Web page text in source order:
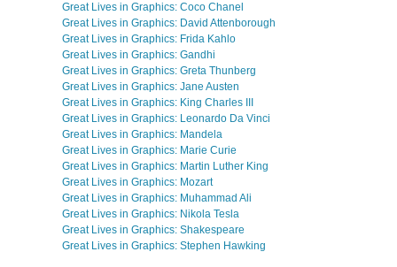
Great Lives in Graphics: Coco Chanel
Great Lives in Graphics: David Attenborough
Great Lives in Graphics: Frida Kahlo
Great Lives in Graphics: Gandhi
Great Lives in Graphics: Greta Thunberg
Great Lives in Graphics: Jane Austen
Great Lives in Graphics: King Charles III
Great Lives in Graphics: Leonardo Da Vinci
Great Lives in Graphics: Mandela
Great Lives in Graphics: Marie Curie
Great Lives in Graphics: Martin Luther King
Great Lives in Graphics: Mozart
Great Lives in Graphics: Muhammad Ali
Great Lives in Graphics: Nikola Tesla
Great Lives in Graphics: Shakespeare
Great Lives in Graphics: Stephen Hawking